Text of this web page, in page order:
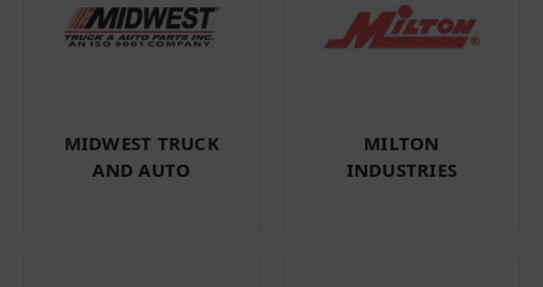
MIDWEST TRUCK
AND AUTO
MILTON
INDUSTRIES